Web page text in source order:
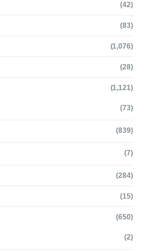
(42)
(83)
(1,076)
(28)
(1,121)
(73)
(839)
(7)
(284)
(15)
(650)
(2)